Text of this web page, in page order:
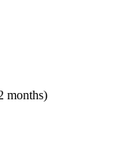
months)